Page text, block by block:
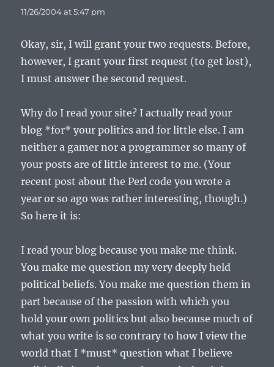
11/26/2004 at 5:47 pm
Okay, sir, I will grant your two requests. Before,
however, I grant your first request (to get lost),
I must answer the second request.
Why do I read your site? I actually read your
blog *for* your politics and for little else. I am
neither a gamer nor a programmer so many of
your posts are of little interest to me. (Your
recent post about the Perl code you wrote a
year or so ago was rather interesting, though.)
So here it is:
I read your blog because you make me think.
You make me question my very deeply held
political beliefs. You make me question them in
part because of the passion with which you
hold your own politics but also because much of
what you write is so contrary to how I view the
world that I *must* question what I believe